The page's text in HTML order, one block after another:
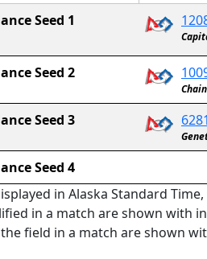
Seed 1
Seed 2
Seed 3 6281
Seed 4
in Alaska Standard
in a match are shown with in
field in a match are shown